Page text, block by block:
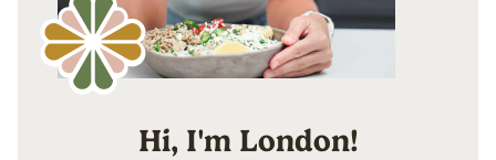
Hi, I'm London!